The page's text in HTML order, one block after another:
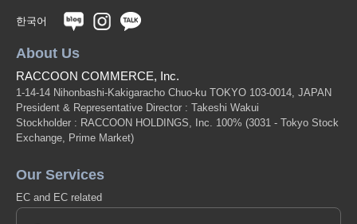
한국어
About Us
RACCOON COMMERCE, Inc.
1-14-14 Nihonbashi-Kakigaracho Chuo-ku TOKYO 103-0014, JAPAN
President & Representative Director : Takeshi Wakui
Stockholder : RACCOON HOLDINGS, Inc. 100% (3031 - Tokyo Stock
Exchange, Prime Market)
Our Services
EC and EC related